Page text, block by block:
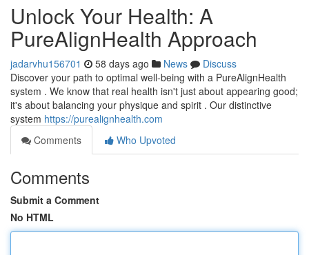
Unlock Your Health: A
PureAlignHealth Approach
jadarvhu156701 58 days ago News
Discuss
Discover your path to optimal well-being with a PureAlignHealth
system . We know that real health isn't just about appearing good;
it's about balancing your physique and spirit . Our distinctive
system https://purealignhealth.com
Comments
Who Upvoted
Comments
Submit a Comment
No HTML